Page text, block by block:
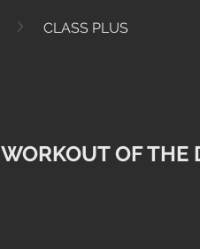
CLASS PLUS
WORKOUT OF THE